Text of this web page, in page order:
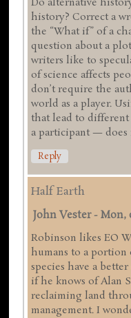
history? Correct a
the “What if” of a
question about a
writers like to
of science affects
don’t require the
world as a player.
that lead to
a participant — does
Reply
Half Earth
John Vester-Mon,
Robinson likes EO
humans to a portion
species have a
if he knows of Alan
reclaiming land
management. I